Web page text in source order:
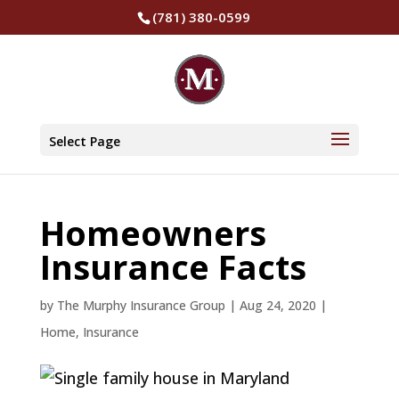
(781) 380-0599
Select Page
Homeowners
Insurance Facts
by The Murphy Insurance Group | Aug 24, 2020 |
Home, Insurance